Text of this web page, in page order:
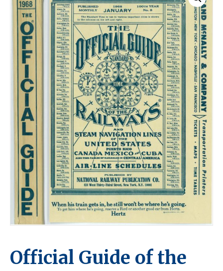
Official Guide of the